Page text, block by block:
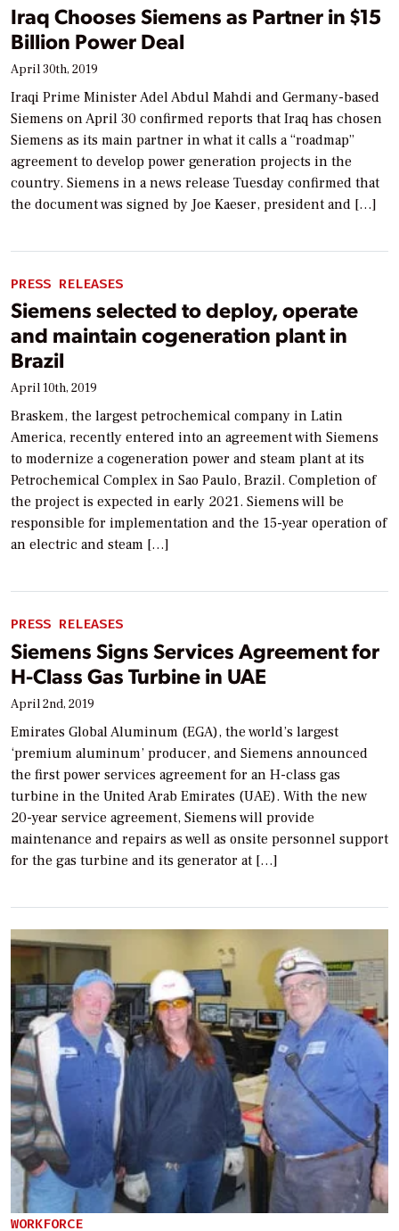
Iraq Chooses Siemens as Partner in $15
Billion Power Deal
April 30th, 2019
Iraqi Prime Minister Adel Abdul Mahdi and Germany-based
Siemens on April 30 confirmed reports that Iraq has chosen
Siemens as its main partner in what it calls a “roadmap”
agreement to develop power generation projects in the
country. Siemens in a news release Tuesday confirmed that
the document was signed by Joe Kaeser, president and […]
PRESS RELEASES
Siemens selected to deploy, operate
and maintain cogeneration plant in
Brazil
April 10th, 2019
Braskem, the largest petrochemical company in Latin
America, recently entered into an agreement with Siemens
to modernize a cogeneration power and steam plant at its
Petrochemical Complex in Sao Paulo, Brazil. Completion of
the project is expected in early 2021. Siemens will be
responsible for implementation and the 15-year operation of
an electric and steam […]
PRESS RELEASES
Siemens Signs Services Agreement for
H-Class Gas Turbine in UAE
April 2nd, 2019
Emirates Global Aluminum (EGA), the world’s largest
‘premium aluminum’ producer, and Siemens announced
the first power services agreement for an H-class gas
turbine in the United Arab Emirates (UAE). With the new
20-year service agreement, Siemens will provide
maintenance and repairs as well as onsite personnel support
for the gas turbine and its generator at […]
WORKFORCE